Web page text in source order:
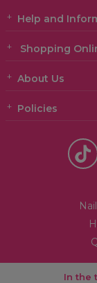
Help and
Shopping
About Us
Policies
In the